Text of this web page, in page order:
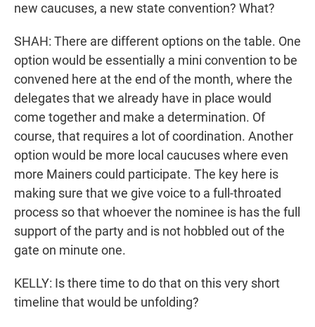
new caucuses, a new state convention? What?
SHAH: There are different options on the table. One
option would be essentially a mini convention to be
convened here at the end of the month, where the
delegates that we already have in place would
come together and make a determination. Of
course, that requires a lot of coordination. Another
option would be more local caucuses where even
more Mainers could participate. The key here is
making sure that we give voice to a full-throated
process so that whoever the nominee is has the full
support of the party and is not hobbled out of the
gate on minute one.
KELLY: Is there time to do that on this very short
timeline that would be unfolding?